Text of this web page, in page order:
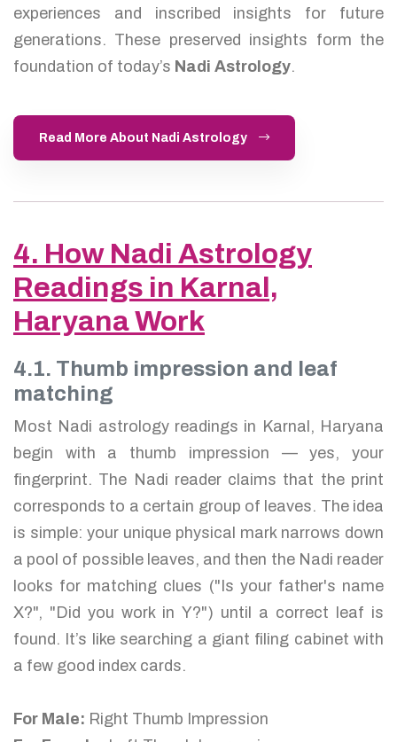
experiences and inscribed insights for future
generations. These preserved insights form the
foundation of today’s Nadi Astrology.
Read More About Nadi Astrology
4. How Nadi Astrology
Readings in Karnal,
Haryana Work
4.1. Thumb impression and leaf
matching
Most Nadi astrology readings in Karnal, Haryana
begin with a thumb impression — yes, your
fingerprint. The Nadi reader claims that the print
corresponds to a certain group of leaves. The idea
is simple: your unique physical mark narrows down
a pool of possible leaves, and then the Nadi reader
looks for matching clues ("Is your father's name
X?", "Did you work in Y?") until a correct leaf is
found. It’s like searching a giant filing cabinet with
a few good index cards.
For Male: Right Thumb Impression